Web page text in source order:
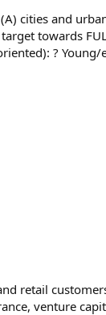
cities and
towards
?
retail
venture